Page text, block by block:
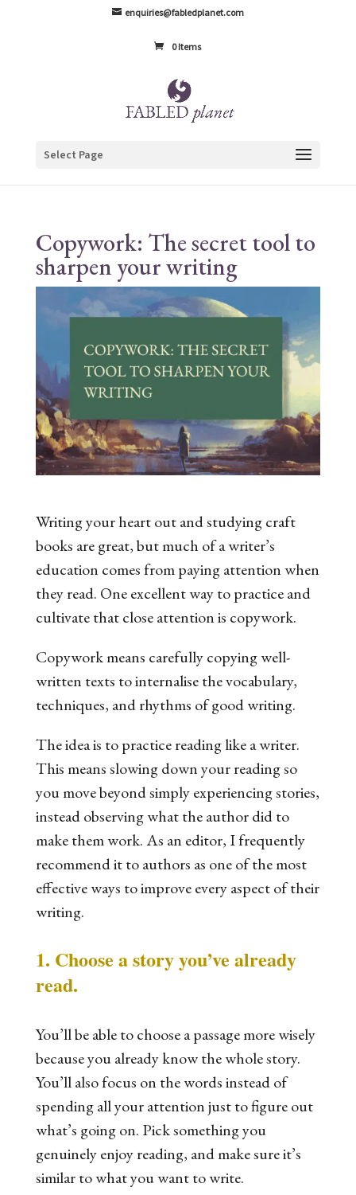
enquiries@fabledplanet.com
0 Items
Select Page
Copywork: The secret tool to
sharpen your writing
Writing your heart out and studying craft
books are great, but much of a writer’s
education comes from paying attention when
they read. One excellent way to practice and
cultivate that close attention is copywork.
Copyworkmeans carefully copying well-
written texts to internalise the vocabulary,
techniques, and rhythms of good writing.
The idea is to practice reading like a writer.
This means slowing down your reading so
you move beyond simply experiencing stories,
instead observing what the author did to
make them work. As an editor, I frequently
recommend it to authors as one of the most
effective ways to improve every aspect of their
writing.
1. Choose a story you’ve already
read.
You’ll be able to choose a passage more wisely
because you already know the whole story.
You’ll also focus on the words instead of
spending all your attention just to figure out
what’s going on. Pick something you
genuinely enjoy reading, and make sure it’s
similar to what you want to write.